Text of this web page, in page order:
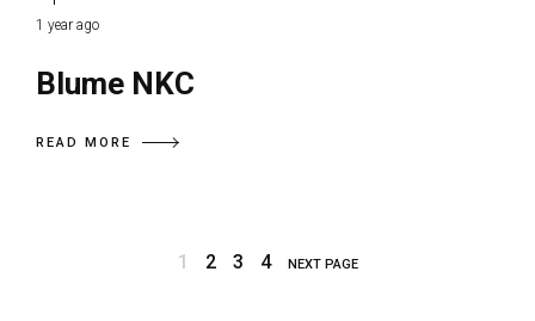
1 year ago
Blume NKC
READ MORE
1 2 3 4 NEXT PAGE